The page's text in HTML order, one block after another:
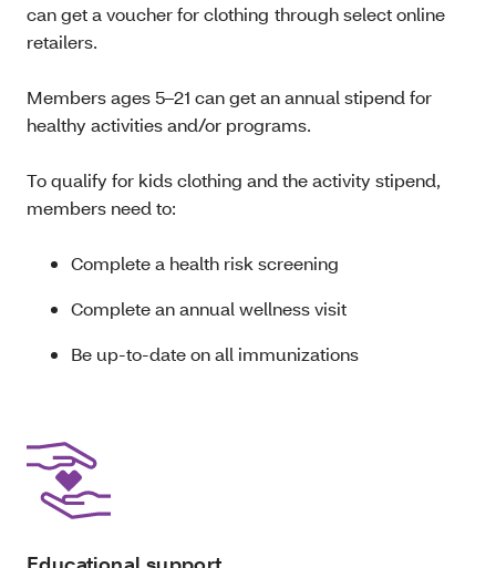
can get a voucher for clothing through select online
retailers.
Members ages 5–21 can get an annual stipend for
healthy activities and/or programs.
To qualify for kids clothing and the activity stipend,
members need to:
Complete a health risk screening
Complete an annual wellness visit
Be up-to-date on all immunizations